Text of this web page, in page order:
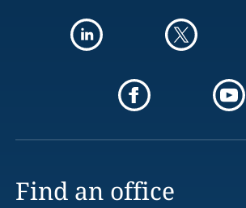
Find an office